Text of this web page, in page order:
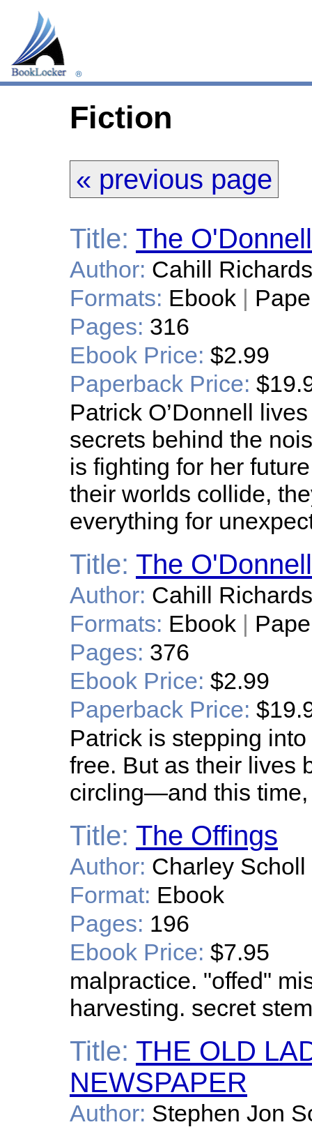
Fiction
« previous page
Title: The
Author: Cahill Richards
Formats: Ebook |
Pages: 316
Ebook Price: $2.99
Paperback Price:
Patrick O’Donnell
secrets behind the
is fighting for her
their worlds collide,
everything for
Title: The
Author: Cahill Richards
Formats: Ebook |
Pages: 376
Ebook Price: $2.99
Paperback Price:
Patrick is stepping
free. But as their lives
circling—and this time,
Title: The Offings
Author: Charley Scholl
Format: Ebook
Pages: 196
Ebook Price: $7.95
malpractice. "offed"
harvesting. secret
Title: THE OLD
NEWSPAPER
Author: Stephen Jon